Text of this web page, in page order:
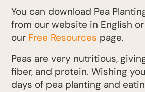
You can download Pea
from our website in English
our Free Resources page.
Peas are very nutritious,
fiber, and protein. Wishing
days of pea planting and